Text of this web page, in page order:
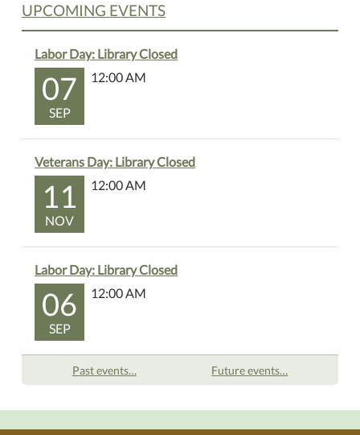
UPCOMING EVENTS
Labor Day: Library Closed
07
SEP
12:00 AM
Veterans Day: Library Closed
11
NOV
12:00 AM
Labor Day: Library Closed
06
SEP
12:00 AM
Past events… Future events…